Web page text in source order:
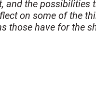
and the possibilities
on some of the
those have for the